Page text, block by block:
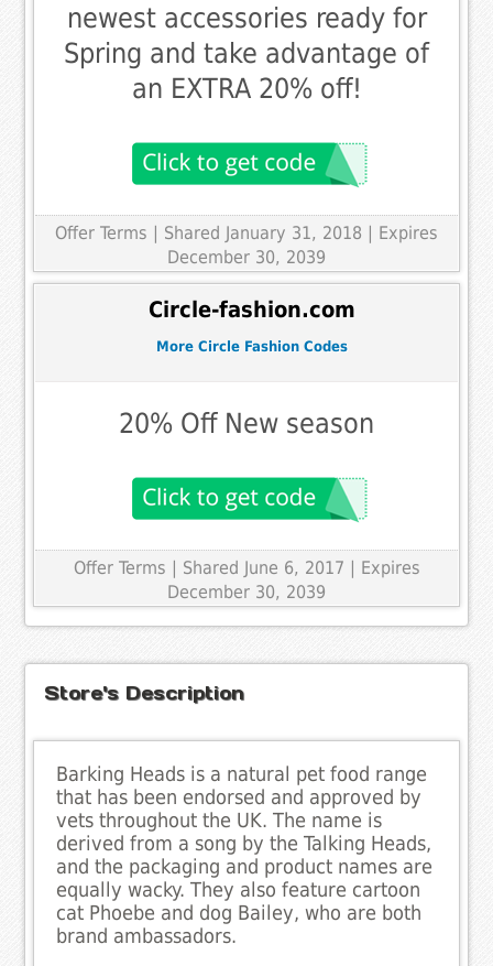
newest accessories ready for
Spring and take advantage of
an EXTRA 20% off!
Offer Terms | Shared January 31, 2018 | Expires
December 30, 2039
Circle-fashion.com
More Circle Fashion Codes
20% Off New season
Offer Terms | Shared June 6, 2017 | Expires
December 30, 2039
Store's Description
Barking Heads is a natural pet food range
that has been endorsed and approved by
vets throughout the UK. The name is
derived from a song by the Talking Heads,
and the packaging and product names are
equally wacky. They also feature cartoon
cat Phoebe and dog Bailey, who are both
brand ambassadors.